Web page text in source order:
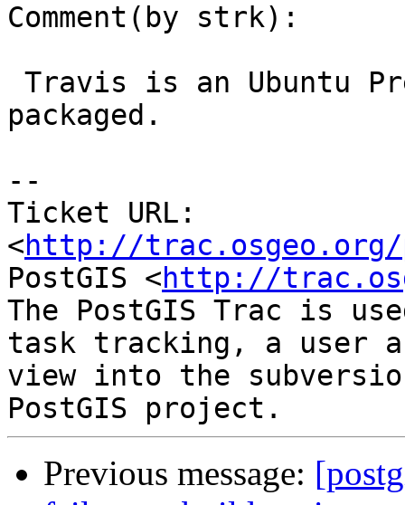
Comment(by strk):
packaged.
--
Ticket URL:
<http://trac.osgeo.org/
PostGIS <http://
The PostGIS Trac is
task tracking, a user
view into the
Previous message: